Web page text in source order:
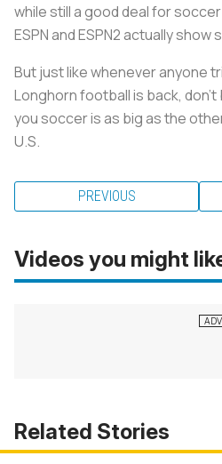
while still a good deal for
ESPN and ESPN2 actually show
But just like whenever anyone
Longhorn football is back,
you soccer is as big as the
U.S.
PREVIOUS
Videos you might
Related Stories